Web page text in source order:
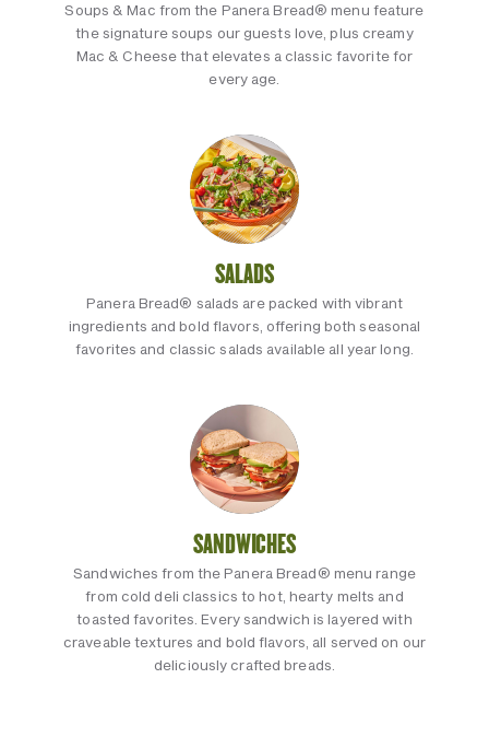
Soups & Mac from the Panera Bread® menu feature
the signature soups our guests love, plus creamy
Mac & Cheese that elevates a classic favorite for
every age.
SALADS
Panera Bread® salads are packed with vibrant
ingredients and bold flavors, offering both seasonal
favorites and classic salads available all year long.
SANDWICHES
Sandwiches from the Panera Bread® menu range
from cold deli classics to hot, hearty melts and
toasted favorites. Every sandwich is layered with
craveable textures and bold flavors, all served on our
deliciously crafted breads.